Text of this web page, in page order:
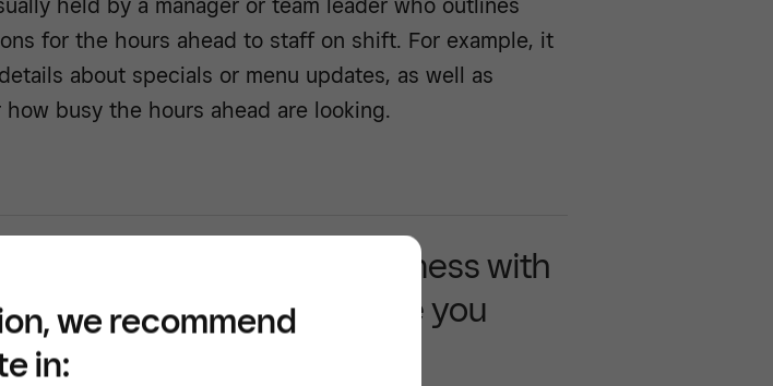
for the hours ahead to staff on shift. For example, it
about specials or menu updates, as well as
busy the hours ahead are looking.
Build your business with
tools that move you
we recommend
in: